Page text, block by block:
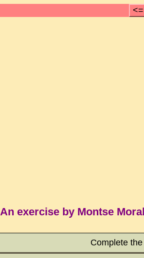
An exercise by Montse
Complete